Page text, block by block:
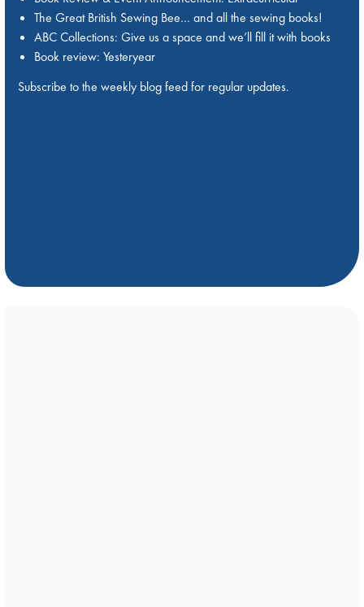
The Great British Sewing Bee… and all the sewing books!
ABC Collections: Give us a space and we’ll fill it with books
Book review: Yesteryear
Subscribe to the weekly blog feed for regular updates.